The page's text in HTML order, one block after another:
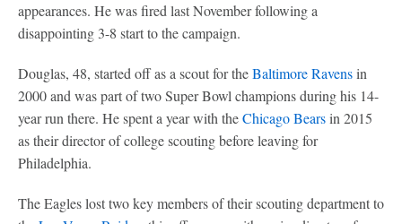
appearances. He was fired last November following a
disappointing 3-8 start to the campaign.
Douglas, 48, started off as a scout for theBaltimore Ravensin
2000 and was part of two Super Bowl champions during his 14-
year run there. He spent a year with theChicago Bearsin 2015
as their director of college scouting before leaving for
Philadelphia.
The Eagles lost two key members of their scouting department to